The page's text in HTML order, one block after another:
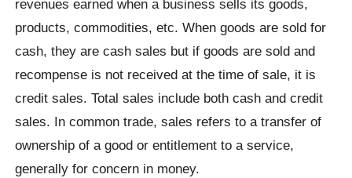
revenues earned when a business sells its goods,
products, commodities, etc. When goods are sold for
cash, they are cash sales but if goods are sold and
recompense is not received at the time of sale, it is
credit sales. Total sales include both cash and credit
sales. In common trade, sales refers to a transfer of
ownership of a good or entitlement to a service,
generally for concern in money.